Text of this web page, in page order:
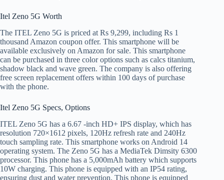
Itel Zeno 5G Worth
The ITEL Zeno 5G is priced at Rs 9,299, including Rs 1
thousand Amazon coupon offer. This smartphone will be
available exclusively on Amazon for sale. This smartphone
can be purchased in three color options such as calcs titanium,
shadow black and wave green. The company is also offering
free screen replacement offers within 100 days of purchase
with the phone.
Itel Zeno 5G Specs, Options
ITEL Zeno 5G has a 6.67 -inch HD+ IPS display, which has
resolution 720×1612 pixels, 120Hz refresh rate and 240Hz
touch sampling rate. This smartphone works on Android 14
operating system. The Zeno 5G has a MediaTek Dimsity 6300
processor. This phone has a 5,000mAh battery which supports
10W charging. This phone is equipped with an IP54 rating,
ensuring dust and water prevention. This phone is equipped